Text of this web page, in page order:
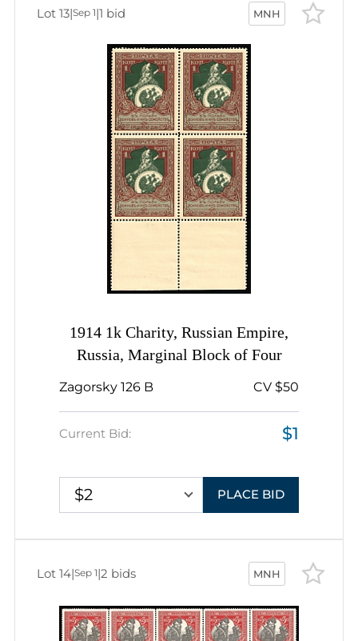
MNH
1914 1k Charity, Russian Empire,
Russia, Marginal Block of Four
Zagorsky 126 B CV $50
Current Bid: $1
$2 PLACE BID
Lot 13|Sep 1|1 bid
MNH
Lot 14|Sep 1|2 bids